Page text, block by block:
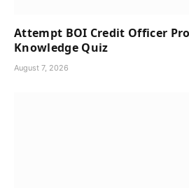
Attempt BOI Credit Officer
Knowledge Quiz
August 7, 2026